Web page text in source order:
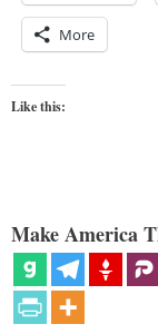
More
Like this:
Make America